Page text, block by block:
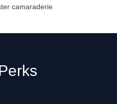
camaraderie